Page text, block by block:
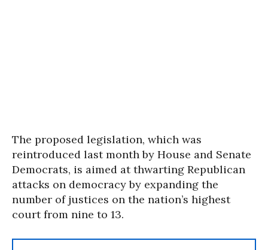
The proposed legislation, which was
reintroduced last month by House and Senate
Democrats, is aimed at thwarting Republican
attacks on democracy by expanding the
number of justices on the nation’s highest
court from nine to 13.